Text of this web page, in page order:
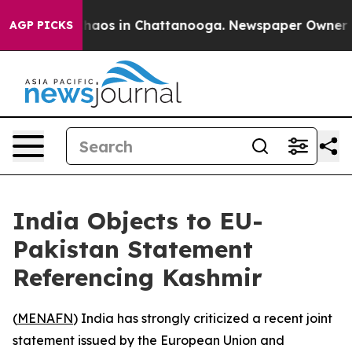
AGP PICKSChaos in Chattanooga. Newspaper Owner
India Objects to EU-
Pakistan Statement
Referencing Kashmir
(MENAFN) India has strongly criticized a recent joint
statement issued by the European Union and